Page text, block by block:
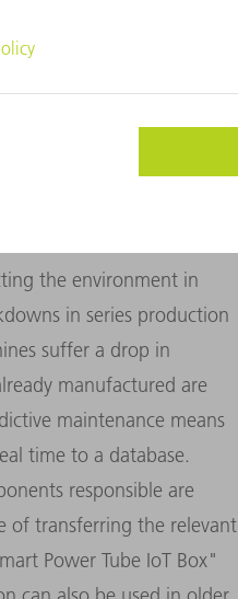
to use state-of-the-art
competitiveness
Networking at TRUMPF
the environment in
in series production
suffer a drop in
manufactured are
maintenance means
time to a database.
responsible are
of transferring the relevant
Power Tube IoT Box"